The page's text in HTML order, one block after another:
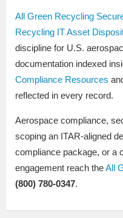
All Green Recycling
Recycling IT Asset
discipline for U.S.
documentation indexed
Compliance Resources
reflected in every record.
Aerospace compliance,
scoping an ITAR-aligned
compliance package, or a
engagement reach theAll
(800) 780-0347.